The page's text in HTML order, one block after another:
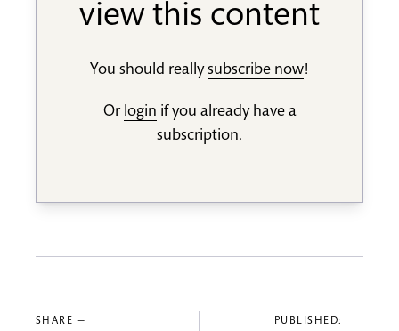
view this content
You should reallysubscribe now!
Or login if you already have a
subscription.
SHARE — PUBLISHED: